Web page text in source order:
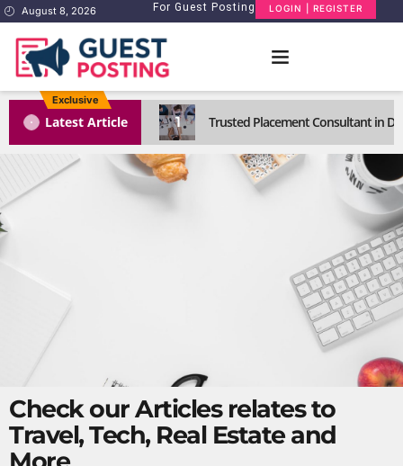
August 8, 2026 For Guest Posting LOGIN | REGISTER
Exclusive
Latest Article 1 Trusted Placement Consultant in
Check our Articles relates to
Travel, Tech, Real Estate and